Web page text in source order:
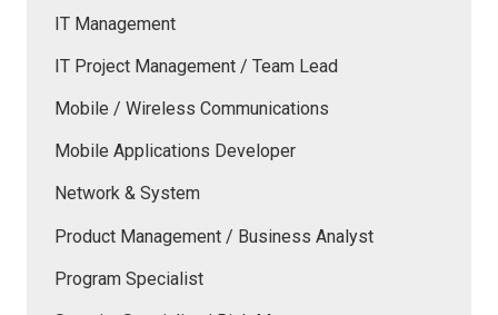
IT Management
IT Project Management / Team Lead
Mobile / Wireless Communications
Mobile Applications Developer
Network & System
Product Management / Business Analyst
Program Specialist